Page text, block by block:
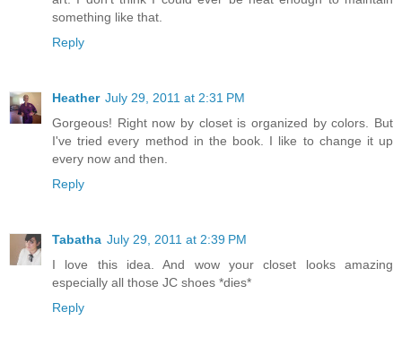
something like that.
Reply
Heather July 29, 2011 at 2:31 PM
Gorgeous! Right now by closet is organized by colors. But
I've tried every method in the book. I like to change it up
every now and then.
Reply
Tabatha July 29, 2011 at 2:39 PM
I love this idea. And wow your closet looks amazing
especially all those JC shoes *dies*
Reply